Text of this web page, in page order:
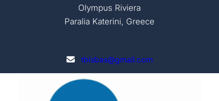
Olympus Riviera
Paralia Katerini, Greece
tbisbas@gmail.com